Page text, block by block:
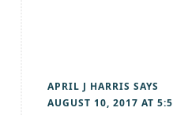
APRIL J HARRIS SAYS
AUGUST 10, 2017 AT